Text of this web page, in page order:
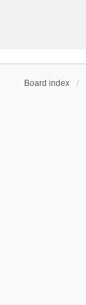
Board index